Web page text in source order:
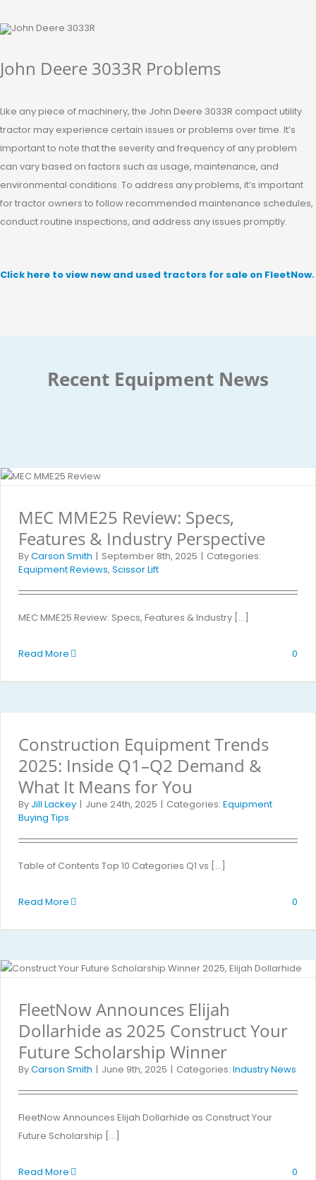
John Deere 3033R Problems
Like any piece of machinery, the John Deere 3033R compact utility
tractor may experience certain issues or problems over time. It’s
important to note that the severity and frequency of any problem
can vary based on factors such as usage, maintenance, and
environmental conditions. To address any problems, it’s important
for tractor owners to follow recommended maintenance schedules,
conduct routine inspections, and address any issues promptly.
Click here to view new and used tractors for sale on FleetNow.
Recent Equipment News
MEC MME25 Review: Specs,
Features & Industry Perspective
ByCarson Smith | September 8th, 2025 | Categories:
Equipment Reviews, Scissor Lift
MEC MME25 Review: Specs, Features & Industry [...]
Read More 0
Construction Equipment Trends
2025: Inside Q1–Q2 Demand &
What It Means for You
By Jill Lackey | June 24th, 2025 | Categories: Equipment
Buying Tips
Table of Contents Top 10 Categories Q1 vs [...]
Read More 0
FleetNow Announces Elijah
Dollarhide as 2025 Construct Your
Future Scholarship Winner
ByCarson Smith | June 9th, 2025 | Categories: Industry News
FleetNow Announces Elijah Dollarhide as Construct Your
Future Scholarship [...]
Read More 0